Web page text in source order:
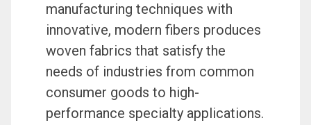
manufacturing techniques with
innovative, modern fibers produces
woven fabrics that satisfy the
needs of industries from common
consumer goods to high-
performance specialty applications.